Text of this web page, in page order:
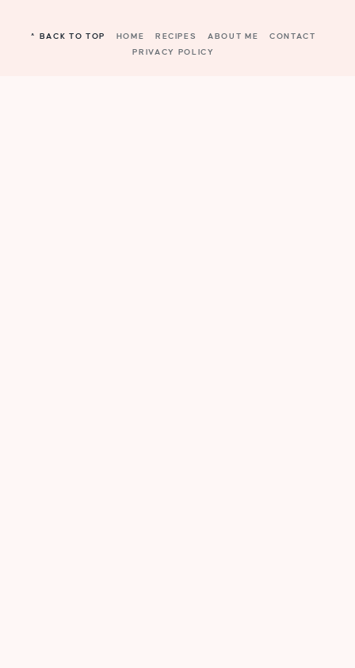
^ BACK TO TOP HOME RECIPES ABOUT ME
CONTACT
PRIVACY POLICY